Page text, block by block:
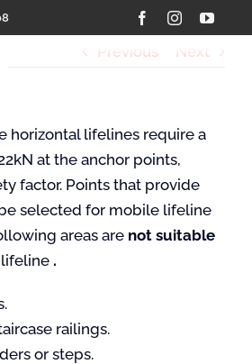
Previous Next
horizontal lifelines require a
at the anchor points,
factor. Points that provide
selected for mobile lifeline
areas are not suitable
.
railings.
or steps.